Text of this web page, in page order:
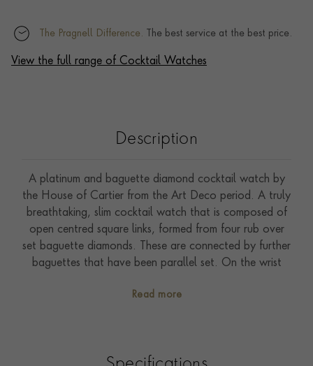
The Pragnell Difference. The best service at the best price.
View the full range of Cocktail Watches
Description
A platinum and baguette diamond cocktail watch by
the House of Cartier from the Art Deco period. A truly
breathtaking, slim cocktail watch that is composed of
open centred square links, formed from four rub over
set baguette diamonds. These are connected by further
baguettes that have been parallel set. On the wrist
like sparkle, whilst showcasing iconic Art Deco
Read more